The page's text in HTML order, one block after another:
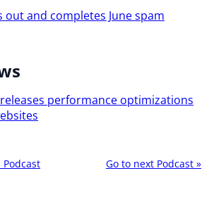
out and completes June spam
performance optimizations
Go to next Podcast »